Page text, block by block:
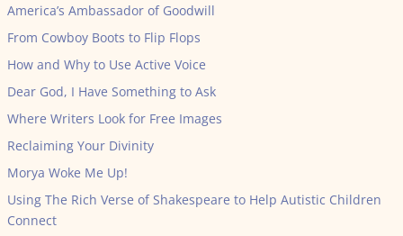
America’s Ambassador of Goodwill
From Cowboy Boots to Flip Flops
How and Why to Use Active Voice
Dear God, I Have Something to Ask
Where Writers Look for Free Images
Reclaiming Your Divinity
Morya Woke Me Up!
Using The Rich Verse of Shakespeare to Help Autistic Children
Connect